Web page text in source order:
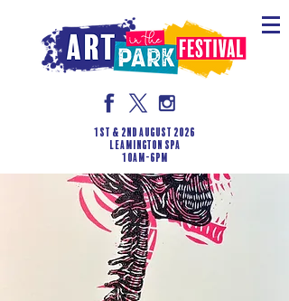
1st & 2nd August 2026
LEAMINGTON SPA
10am-6pm